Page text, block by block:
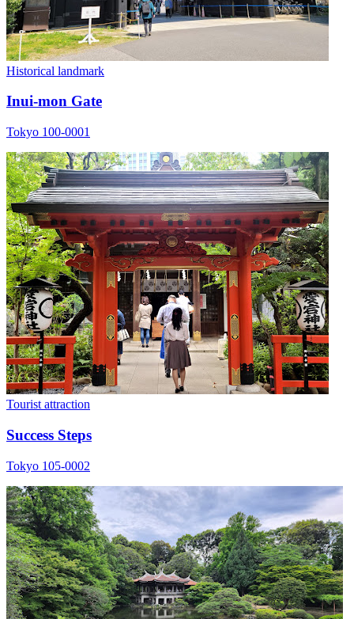
Historical landmark
Inui-mon Gate
Tokyo 100-0001
Tourist attraction
Success Steps
Tokyo 105-0002